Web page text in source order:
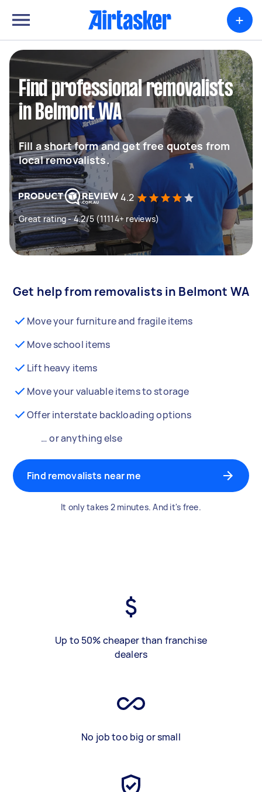
+
Find professional removalists
in Belmont WA
Fill a short form and get free quotes from
local removalists.
4.2
Great rating - 4.2/5 (11114+ reviews)
Get help from removalists in Belmont WA
Move your furniture and fragile items
Move school items
Lift heavy items
Move your valuable items to storage
Offer interstate backloading options
… or anything else
Find removalists near me
It only takes 2 minutes. And it's free.
Up to 50% cheaper than franchise
dealers
No job too big or small